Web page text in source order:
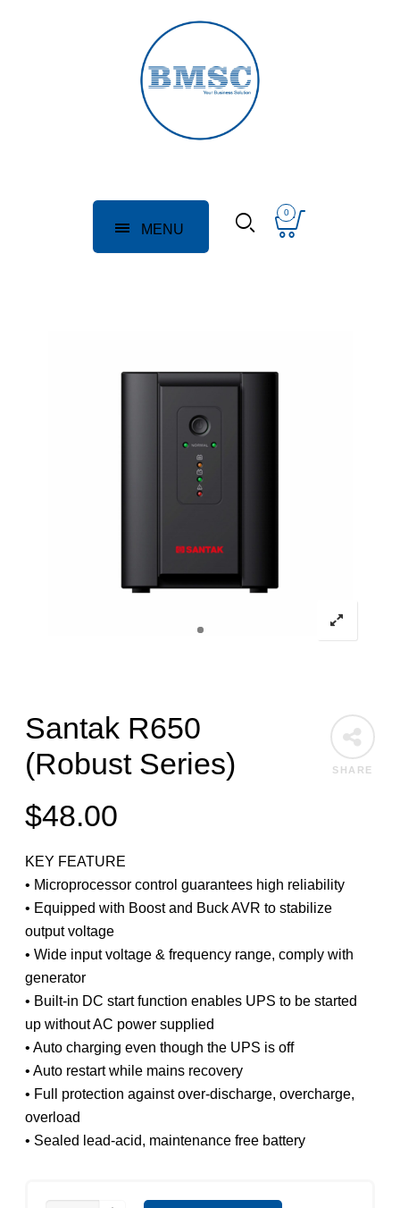
MENU
0
SHARE
Santak R650
(Robust Series)
$48.00
KEY FEATURE
• Microprocessor control guarantees high reliability
• Equipped with Boost and Buck AVR to stabilize
output voltage
• Wide input voltage & frequency range, comply with
generator
• Built-in DC start function enables UPS to be started
up without AC power supplied
• Auto charging even though the UPS is off
• Auto restart while mains recovery
• Full protection against over-discharge, overcharge,
overload
• Sealed lead-acid, maintenance free battery